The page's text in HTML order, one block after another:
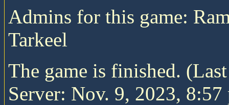
Admins for this game:
Tarkeel
The game is finished.
Server: Nov. 9, 2023, 8:57